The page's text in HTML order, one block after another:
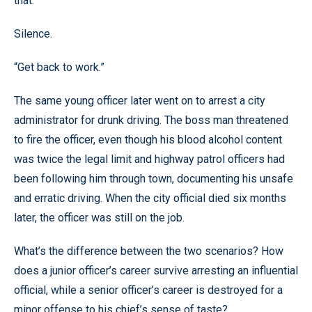
Silence.
“Get back to work.”
The same young officer later went on to arrest a city
administrator for drunk driving. The boss man threatened
to fire the officer, even though his blood alcohol content
was twice the legal limit and highway patrol officers had
been following him through town, documenting his unsafe
and erratic driving. When the city official died six months
later, the officer was still on the job.
What’s the difference between the two scenarios? How
does a junior officer’s career survive arresting an influential
official, while a senior officer’s career is destroyed for a